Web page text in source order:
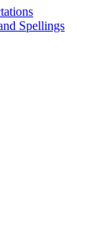
Spellings